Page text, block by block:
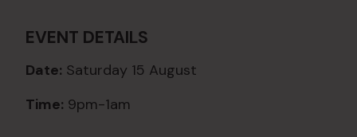
EVENT DETAILS
Date: Saturday 15 August
Time: 9pm-1am